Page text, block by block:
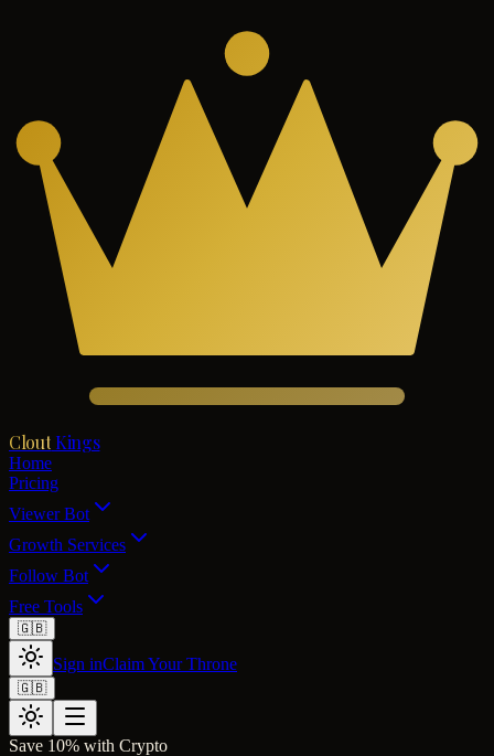
Clout Kings
Home
Pricing
Viewer Bot
Growth Services
Follow Bot
Free Tools
🇬🇧
Sign inClaim Your Throne
🇬🇧
Save 10% with Crypto